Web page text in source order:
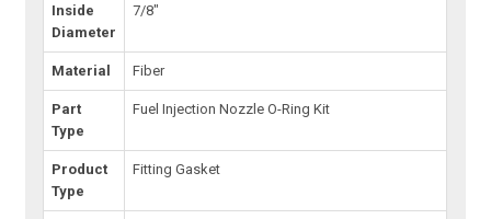
Inside
Diameter
7/8"
Material Fiber
Part
Type
Fuel Injection Nozzle O-Ring Kit
Product
Type
Fitting Gasket